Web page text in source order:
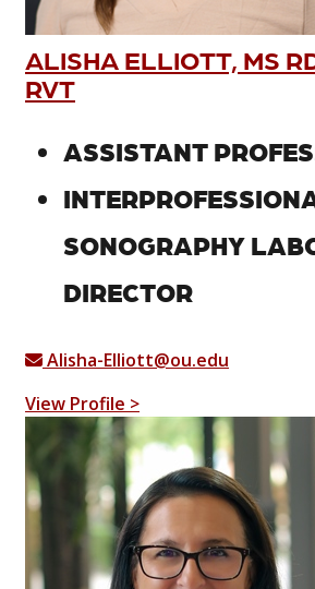
ALISHA ELLIOTT, MS
RVT
ASSISTANT
SONOGRAPHY
DIRECTOR
Alisha-Elliott@ou.edu
View Profile >